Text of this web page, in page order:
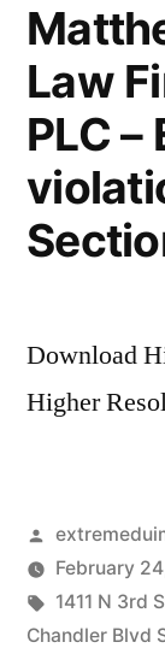
Law
PLC –
Download
Higher
Posted
by
February
Tags:
1411 N 3rd
Chandler Blvd